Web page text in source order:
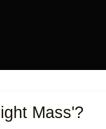
Mass'?